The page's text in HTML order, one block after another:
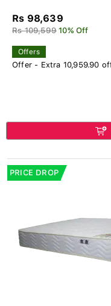
Rs 98,639
Rs 109,599 10% Off
Offers
Offer - Extra 10,959.90
PRICE DROP